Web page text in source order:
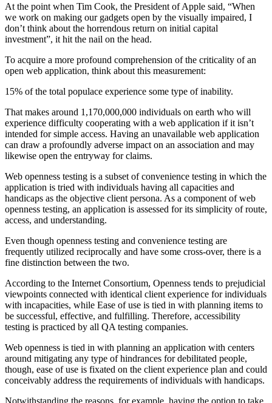
At the point when Tim Cook, the President of Apple said, “When
we work on making our gadgets open by the visually impaired, I
don’t think about the horrendous return on initial capital
investment”, it hit the nail on the head.
To acquire a more profound comprehension of the criticality of an
open web application, think about this measurement:
15% of the total populace experience some type of inability.
That makes around 1,170,000,000 individuals on earth who will
experience difficulty cooperating with a web application if it isn’t
intended for simple access. Having an unavailable web application
can draw a profoundly adverse impact on an association and may
likewise open the entryway for claims.
Web openness testing is a subset of convenience testing in which the
application is tried with individuals having all capacities and
handicaps as the objective client persona. As a component of web
openness testing, an application is assessed for its simplicity of route,
access, and understanding.
Even though openness testing and convenience testing are
frequently utilized reciprocally and have some cross-over, there is a
fine distinction between the two.
According to the Internet Consortium, Openness tends to prejudicial
viewpoints connected with identical client experience for individuals
with incapacities, while Ease of use is tied in with planning items to
be successful, effective, and fulfilling. Therefore, accessibility
testing is practiced by all QA testing companies.
Web openness is tied in with planning an application with centers
around mitigating any type of hindrances for debilitated people,
though, ease of use is fixated on the client experience plan and could
conceivably address the requirements of individuals with handicaps.
Notwithstanding the reasons, for example, having the option to take